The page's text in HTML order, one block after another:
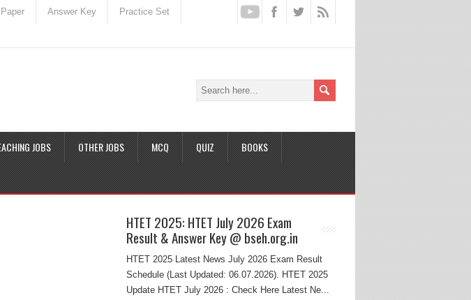
Answer Key Practice Set
JOBS OTHER JOBS MCQ QUIZ BOOKS
HTET 2025: HTET July 2026 Exam
Result & Answer Key @ bseh.org.in
HTET 2025 Latest News July 2026 Exam Result
Schedule (Last Updated: 06.07.2026). HTET 2025
Update HTET July 2026 : Check Here Latest Ne...